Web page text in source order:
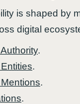
is shaped by
digital
.
.
.
.